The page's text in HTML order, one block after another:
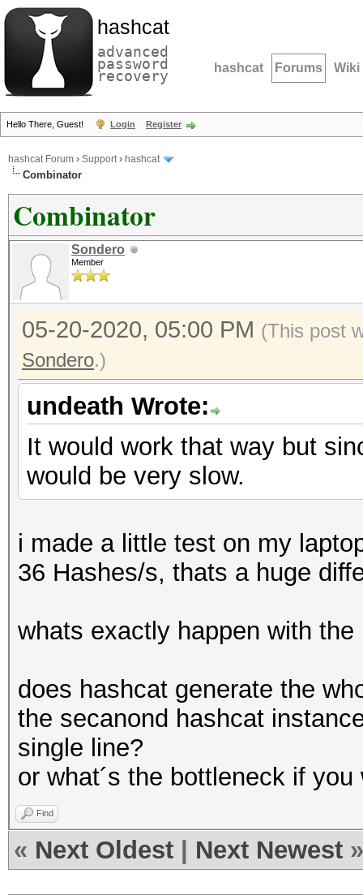
hashcat
advanced
password
recovery hashcat Forums Wiki
Hello There, Guest! Login Register
hashcat Forum › Support› hashcat
Combinator
Combinator
Sondero
Member
05-20-2020, 05:00 PM (This post
Sondero.)
undeath Wrote:
It would work that way but
would be very slow.
i made a little test on my
36 Hashes/s, thats a huge
whats exactly happen with the
does hashcat generate the
the secanond hashcat
single line?
or what´s the bottleneck if
Find
« Next Oldest Next Newest »